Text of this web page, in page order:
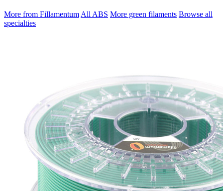
More from Fillamentum All ABS More green filaments Browse all
specialties